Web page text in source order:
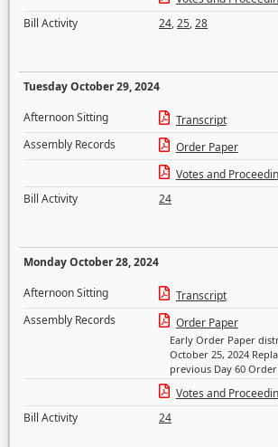
Bill Activity
24,25,28
Tuesday October 29, 2024
Afternoon Sitting
Transcript
Assembly Records
Order Paper
Votes and
Bill Activity
24
Monday October 28, 2024
Afternoon Sitting
Transcript
Assembly Records
Order Paper
Early Order Paper
October 25, 2024
previous Day 60
Votes and
Bill Activity
24